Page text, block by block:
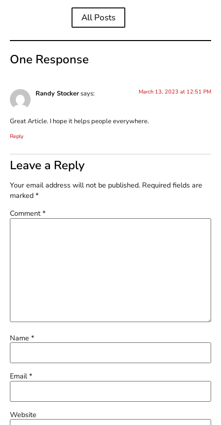
All Posts
One Response
Randy Stockersays: March 13, 2023 at 12:51 PM
Great Article. I hope it helps people everywhere.
Reply
Leave a Reply
Your email address will not be published. Required fields are
marked *
Comment *
Name *
Email*
Website